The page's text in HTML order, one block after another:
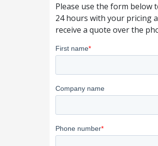
Please use the form below
24 hours with your pricing
receive a quote over the